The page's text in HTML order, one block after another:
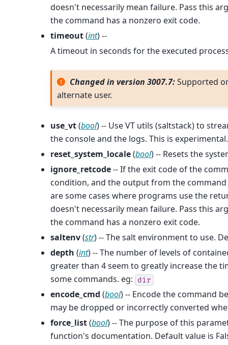
doesn't necessarily mean failure. Pass this
the command has a nonzero exit code.
timeout(int) --
A timeout in seconds for the executed
Changed in version 3007.7:Supported
alternate user.
use_vt(bool) -- Use VT utils (saltstack) to
the console and the logs. This is experimental.
reset_system_locale(bool) -- Resets the
ignore_retcode-- If the exit code of the
condition, and the output from the
are some cases where programs use the
doesn't necessarily mean failure. Pass this
the command has a nonzero exit code.
saltenv(str) -- The salt environment to use.
depth (int) -- The number of levels of
greater than 4 seem to greatly increase the
some commands. eg:
dir
encode_cmd (bool) -- Encode the command
may be dropped or incorrectly converted
force_list(bool) -- The purpose of this
function's documentation. Default value is